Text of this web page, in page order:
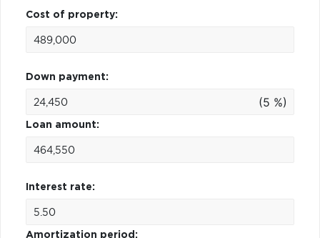
Cost of property:
Down payment:
(5 %)
Loan amount:
Interest rate:
Amortization period: